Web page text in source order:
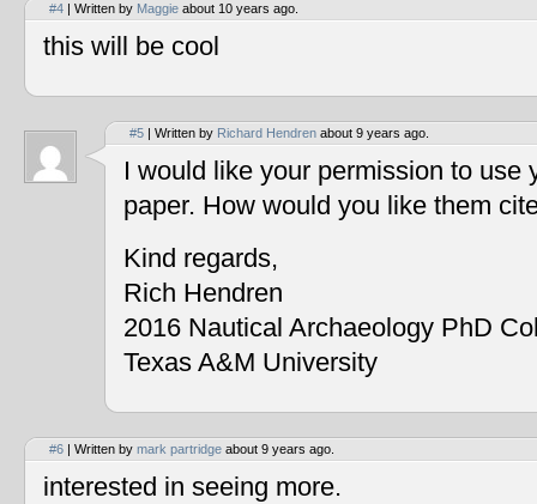
#4 | Written by Maggie about 10 years ago.
this will be cool
#5 | Written by Richard Hendren about 9 years ago.
I would like your permission to use
paper. How would you like them
Kind regards,
Rich Hendren
2016 Nautical Archaeology PhD
Texas A&M University
#6 | Written by mark partridge about 9 years ago.
interested in seeing more.